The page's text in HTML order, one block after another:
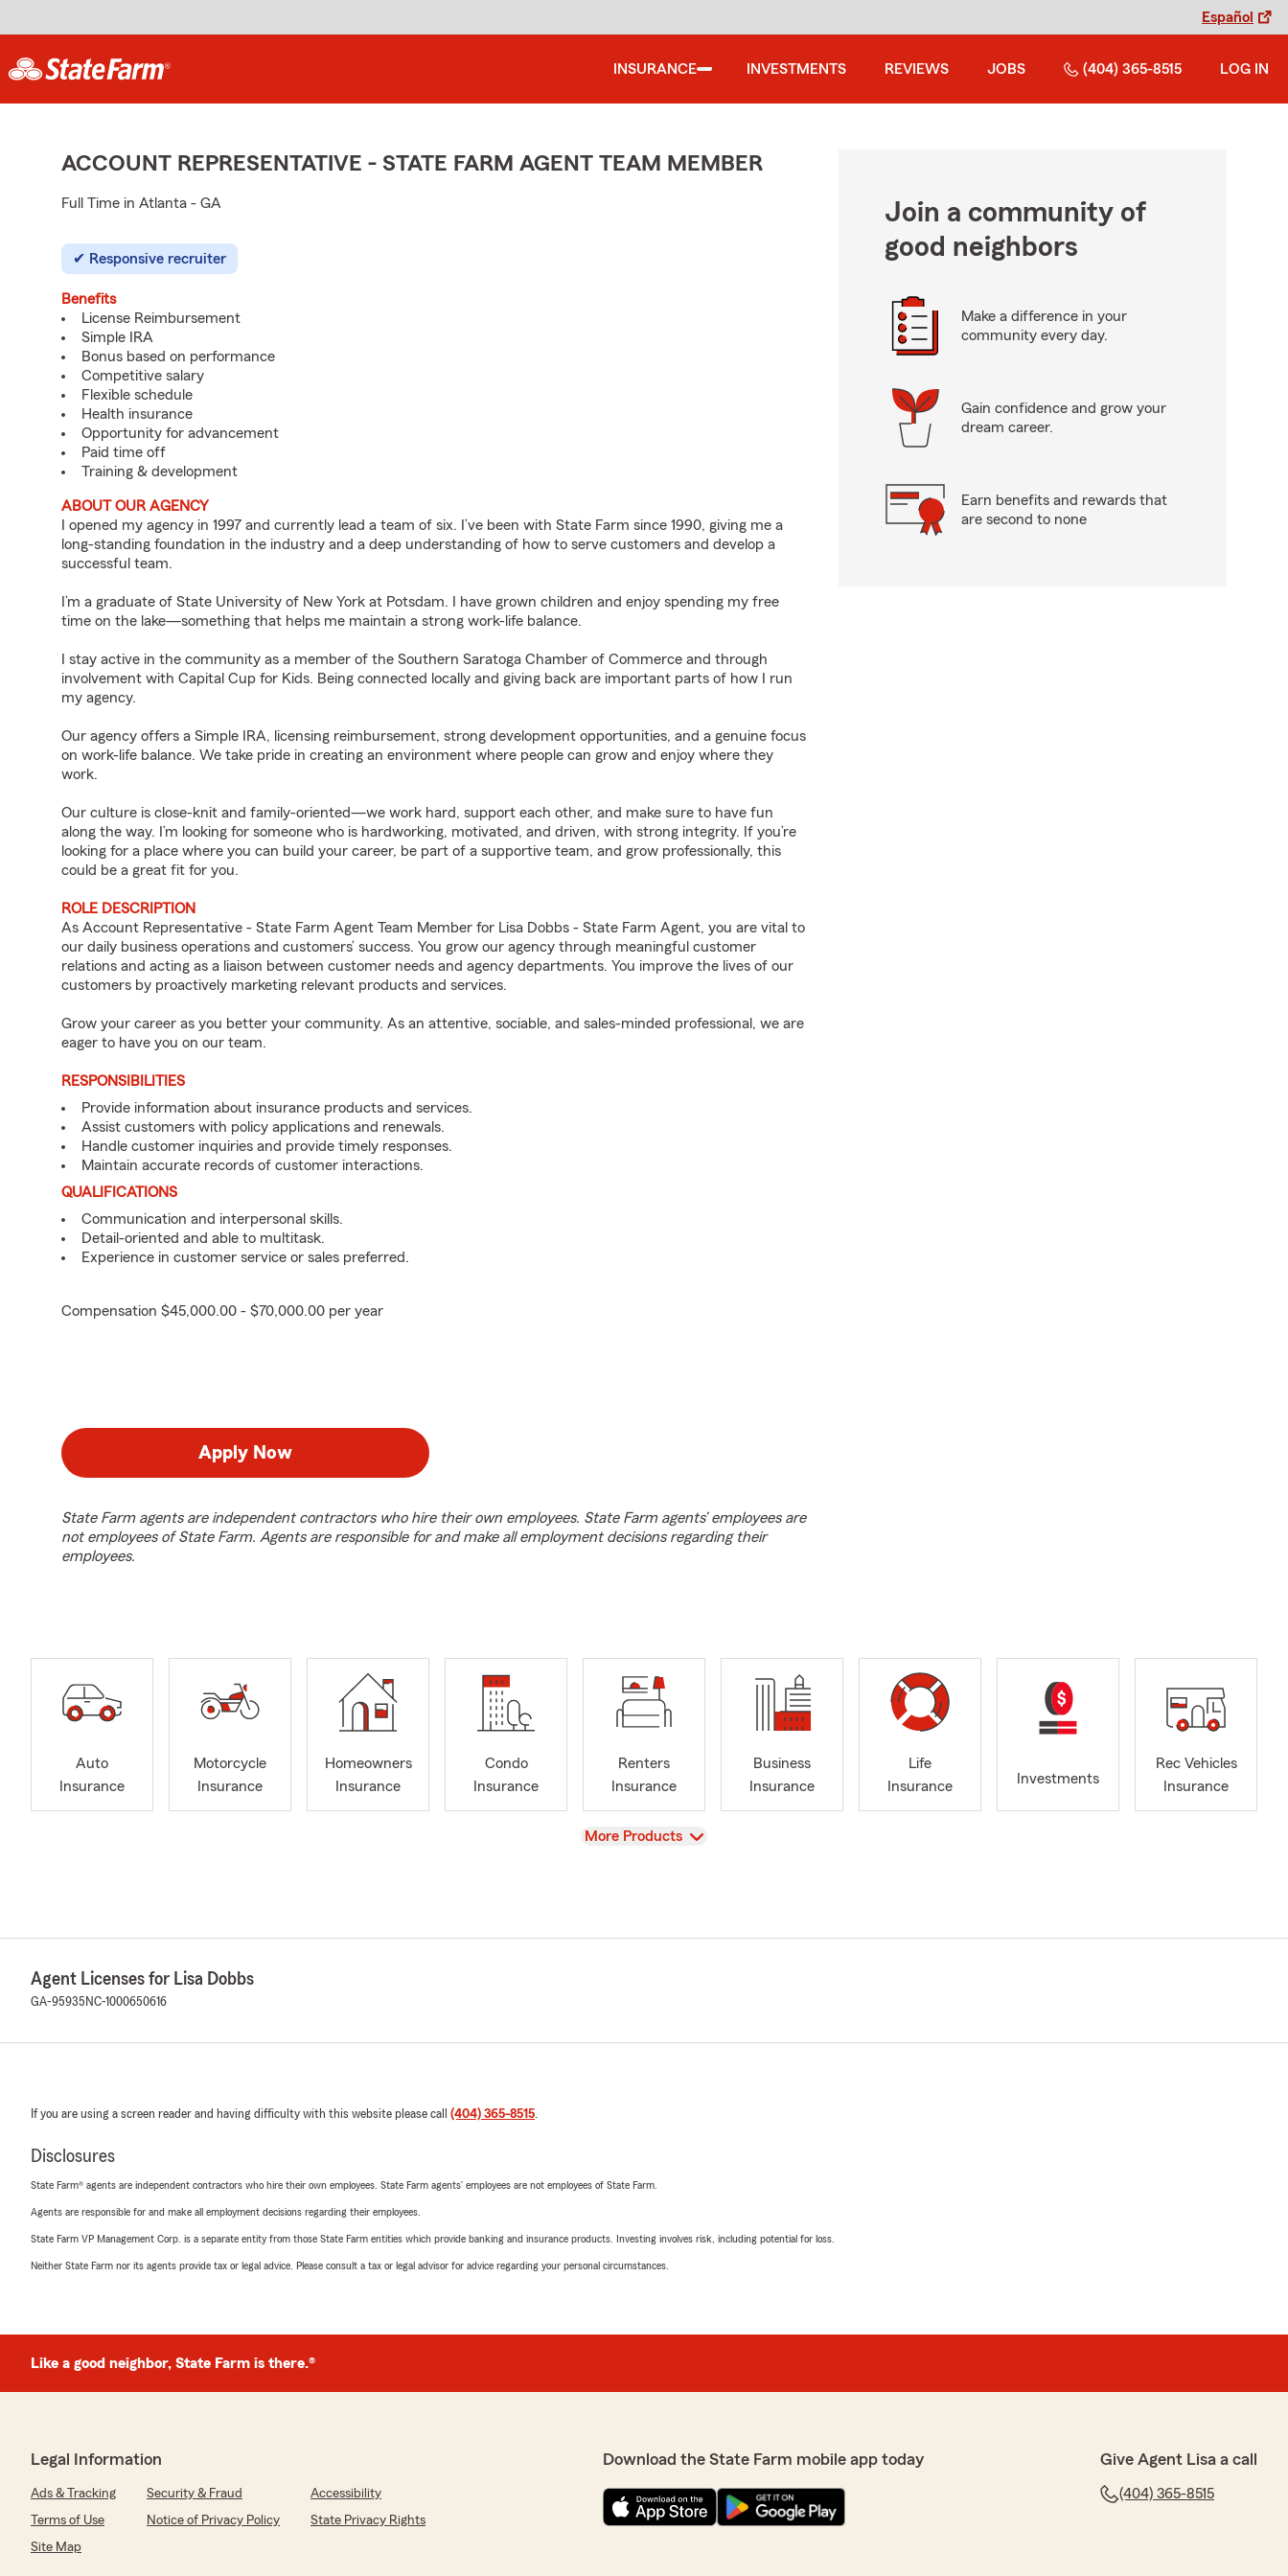
Español
INSURANCE INVESTMENTS REVIEWS JOBS (404) 365-8515 LOG IN
ACCOUNT REPRESENTATIVE - STATE FARM AGENT TEAM MEMBER
Full Time in Atlanta - GA
Responsive recruiter
Benefits
License Reimbursement
Simple IRA
Bonus based on performance
Competitive salary
Flexible schedule
Health insurance
Opportunity for advancement
Paid time off
Training & development
ABOUT OUR AGENCY
I opened my agency in 1997 and currently lead a team of six. I’ve been with State Farm since 1990, giving me a
long-standing foundation in the industry and a deep understanding of how to serve customers and develop a
successful team.
I’m a graduate of State University of New York at Potsdam. I have grown children and enjoy spending my free
time on the lake—something that helps me maintain a strong work-life balance.
I stay active in the community as a member of the Southern Saratoga Chamber of Commerce and through
involvement with Capital Cup for Kids. Being connected locally and giving back are important parts of how I run
my agency.
Our agency offers a Simple IRA, licensing reimbursement, strong development opportunities, and a genuine focus
on work-life balance. We take pride in creating an environment where people can grow and enjoy where they
work.
Our culture is close-knit and family-oriented—we work hard, support each other, and make sure to have fun
along the way. I’m looking for someone who is hardworking, motivated, and driven, with strong integrity. If you’re
looking for a place where you can build your career, be part of a supportive team, and grow professionally, this
could be a great fit for you.
ROLE DESCRIPTION
As Account Representative - State Farm Agent Team Member for Lisa Dobbs - State Farm Agent, you are vital to
our daily business operations and customers’ success. You grow our agency through meaningful customer
relations and acting as a liaison between customer needs and agency departments. You improve the lives of our
customers by proactively marketing relevant products and services.
Grow your career as you better your community. As an attentive, sociable, and sales-minded professional, we are
eager to have you on our team.
RESPONSIBILITIES
Provide information about insurance products and services.
Assist customers with policy applications and renewals.
Handle customer inquiries and provide timely responses.
Maintain accurate records of customer interactions.
QUALIFICATIONS
Communication and interpersonal skills.
Detail-oriented and able to multitask.
Experience in customer service or sales preferred.
Compensation $45,000.00 - $70,000.00 per year
Apply Now
State Farm agents are independent contractors who hire their own employees. State Farm agents’ employees are
not employees of State Farm. Agents are responsible for and make all employment decisions regarding their
employees.
Join a community of
good neighbors
Make a difference in your
community every day.
Gain confidence and grow your
dream career.
Earn benefits and rewards that
are second to none
Auto
Insurance
Motorcycle
Insurance
Homeowners
Insurance
Condo
Insurance
Renters
Insurance
Business
Insurance
Life
Insurance
Investments
Rec Vehicles
Insurance
View
More Products
Agent Licenses for Lisa Dobbs
GA-95935 NC-1000650616
If you are using a screen reader and having difficulty with this website please call (404) 365-8515.
Disclosures
State Farm® agents are independent contractors who hire their own employees. State Farm agents’ employees are not employees of State Farm.
Agents are responsible for and make all employment decisions regarding their employees.
State Farm VP Management Corp. is a separate entity from those State Farm entities which provide banking and insurance products. Investing involves risk, including potential for loss.
Neither State Farm nor its agents provide tax or legal advice. Please consult a tax or legal advisor for advice regarding your personal circumstances.
Like a good neighbor, State Farm is there.®
Legal Information
Ads & Tracking Security & Fraud
Accessibility
Terms of Use
Notice of Privacy Policy
State Privacy Rights
Site Map
Download the State Farm mobile app today Give Agent Lisa a call
(404) 365-8515